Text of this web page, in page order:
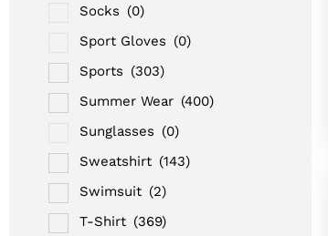
Socks (0)
Sport Gloves (0)
Sports (303)
Summer Wear (400)
Sunglasses (0)
Sweatshirt (143)
Swimsuit (2)
T-Shirt (369)